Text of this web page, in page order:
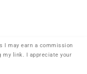
I may earn a commission
my link. I appreciate your